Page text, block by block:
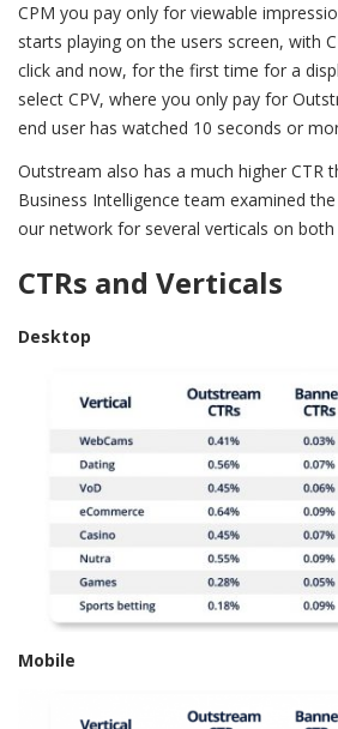
CPM you pay only for viewable
starts playing on the users screen, with
click and now, for the first time for a
select CPV, where you only pay for
end user has watched 10 seconds or
Outstream also has a much higher CTR
Business Intelligence team examined
our network for several verticals on
CTRs and Verticals
Desktop
Mobile